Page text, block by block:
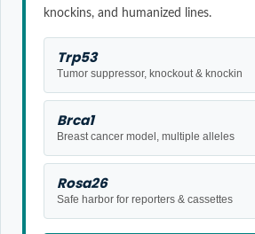
knockins, and humanized lines.
Trp53
Tumor suppressor, knockout & knockin
Brca1
Breast cancer model, multiple alleles
Rosa26
Safe harbor for reporters & cassettes